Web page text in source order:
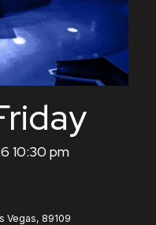
10:30 pm
Vegas, 89109